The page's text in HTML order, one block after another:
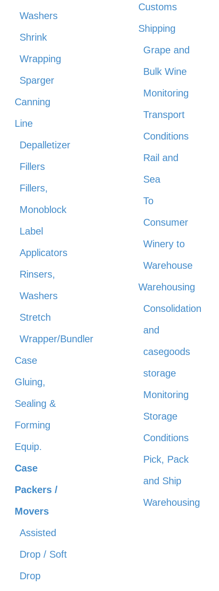
Washers
Shrink
Wrapping
Sparger
Canning
Line
Depalletizer
Fillers
Fillers,
Monoblock
Label
Applicators
Rinsers,
Washers
Stretch
Wrapper/Bundler
Case
Gluing,
Sealing &
Forming
Equip.
Case
Packers /
Movers
Assisted
Drop / Soft
Drop
Customs
Shipping
Grape and
Bulk Wine
Monitoring
Transport
Conditions
Rail and
Sea
To
Consumer
Winery to
Warehouse
Warehousing
Consolidation
and
casegoods
storage
Monitoring
Storage
Conditions
Pick, Pack
and Ship
Warehousing